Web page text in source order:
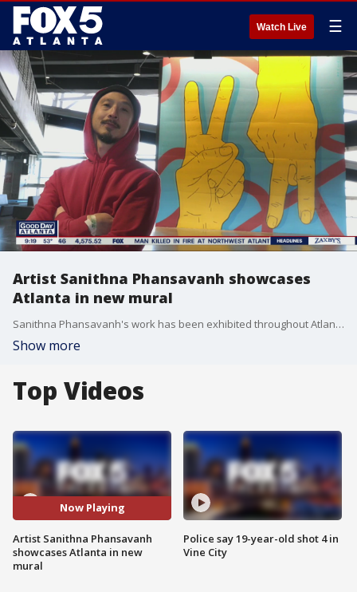
Watch Live ☰
Artist Sanithna Phansavanh showcases
Atlanta in new mural
Sanithna Phansavanh's work has been exhibited throughout Atlanta and internationally with pieces at the High Museum, Atlanta BeltLine, and as part of the city's Living Walls Conference. His newest mural on the West Side showcases the city's signature 'Peace Up' and 'A-Town Down' hand symbols.
Show more
Top Videos
Now Playing
Artist Sanithna Phansavanh
showcases Atlanta in new
mural
Police say 19-year-old shot 4 in
Vine City